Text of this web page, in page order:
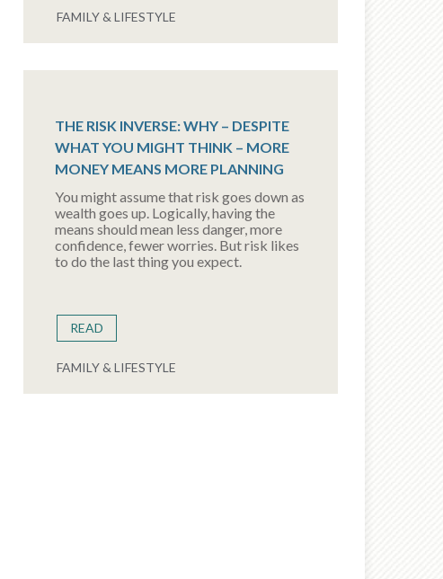
FAMILY & LIFESTYLE
THE RISK INVERSE: WHY – DESPITE
WHAT YOU MIGHT THINK – MORE
MONEY MEANS MORE PLANNING
You might assume that risk goes down as
wealth goes up. Logically, having the
means should mean less danger, more
confidence, fewer worries. But risk likes
to do the last thing you expect.
READ
FAMILY & LIFESTYLE